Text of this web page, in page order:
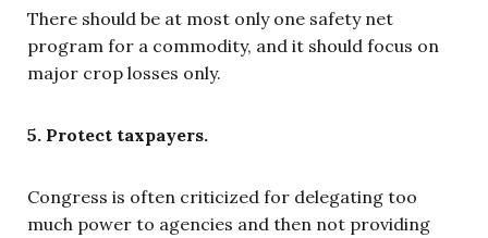
There should be at most only one safety net
program for a commodity, and it should focus on
major crop losses only.
5. Protect taxpayers.
Congress is often criticized for delegating too
much power to agencies and then not providing